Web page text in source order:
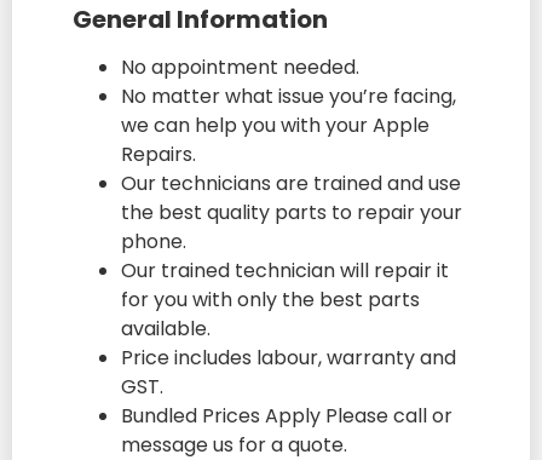
General Information
No appointment needed.
No matter what issue you’re facing,
we can help you with your Apple
Repairs.
Our technicians are trained and use
the best quality parts to repair your
phone.
Our trained technician will repair it
for you with only the best parts
available.
Price includes labour, warranty and
GST.
Bundled Prices Apply Please call or
message us for a quote.